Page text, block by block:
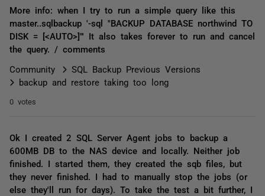
More info: when I try to run a simple query like this
master..sqlbackup '-sql "BACKUP DATABASE northwind TO
DISK = [<AUTO>]"' It also takes forever to run and cancel
the query. / comments
Community
SQL Backup Previous Versions
backup and restore taking too long
0 votes
Ok I created 2 SQL Server Agent jobs to backup a
600MB DB to the NAS device and locally. Neither job
finished. I started them, they created the sqb files, but
they never finished. I had to manually stop the jobs (or
else they'll run for days). To take the test a bit further, I